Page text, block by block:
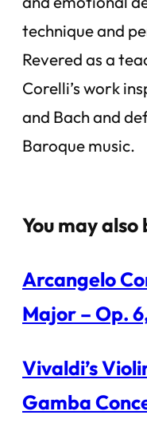
technique and
Revered as a
Corelli’s work
and Bach and
Baroque music.
You may
Arcangelo
Major – Op.
Vivaldi’s
Gamba